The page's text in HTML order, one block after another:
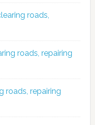
roads,
roads, repairing
roads, repairing